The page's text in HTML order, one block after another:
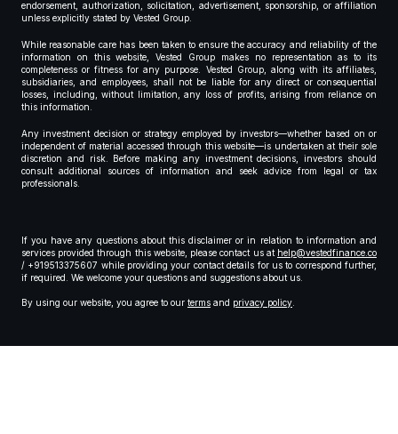
endorsement, authorization, solicitation, advertisement, sponsorship, or affiliation
unless explicitly stated by Vested Group.
While reasonable care has been taken to ensure the accuracy and reliability of the
information on this website, Vested Group makes no representation as to its
completeness or fitness for any purpose. Vested Group, along with its affiliates,
subsidiaries, and employees, shall not be liable for any direct or consequential
losses, including, without limitation, any loss of profits, arising from reliance on
this information.
Any investment decision or strategy employed by investors—whether based on or
independent of material accessed through this website—is undertaken at their sole
discretion and risk. Before making any investment decisions, investors should
consult additional sources of information and seek advice from legal or tax
professionals.
If you have any questions about this disclaimer or in relation to information and
services provided through this website, please contact us at help@vestedfinance.co
/ +919513375607 while providing your contact details for us to correspond further,
if required. We welcome your questions and suggestions about us.
By using our website, you agree to our terms and privacy policy.